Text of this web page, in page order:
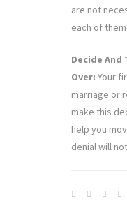
are not
each of
Decide
Over: Your
marriage or
make this
help you
denial will